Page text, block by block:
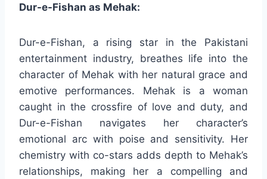
Dur-e-Fishan as Mehak:
Dur-e-Fishan, a rising star in the Pakistani
entertainment industry, breathes life into the
character of Mehak with her natural grace and
emotive performances. Mehak is a woman
caught in the crossfire of love and duty, and
Dur-e-Fishan navigates her character’s
emotional arc with poise and sensitivity. Her
chemistry with co-stars adds depth to Mehak’s
relationships, making her a compelling and